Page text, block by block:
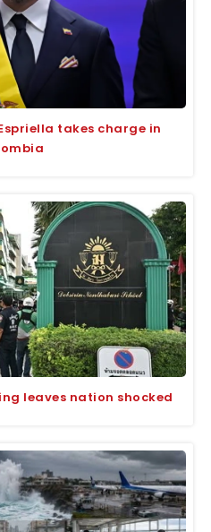
takes charge in
leaves nation shocked